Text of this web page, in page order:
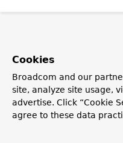
Cookies
Broadcom and our
site, analyze site usage,
advertise. Click “Cookie
agree to these data